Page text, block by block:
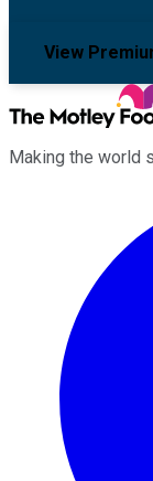
View
Making the world